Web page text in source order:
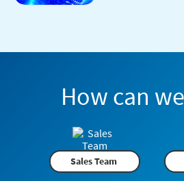
How can
Sales Team